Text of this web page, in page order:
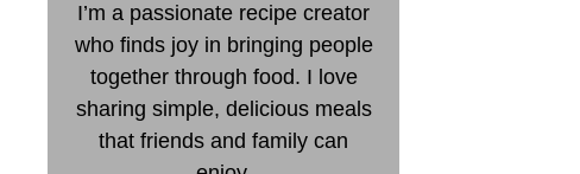
I’m a passionate recipe creator
who finds joy in bringing people
together through food. I love
sharing simple, delicious meals
that friends and family can